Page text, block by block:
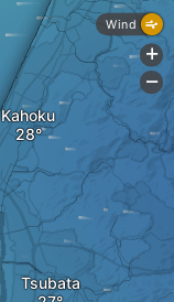
Tsubata
Kahoku
Wind
+
-